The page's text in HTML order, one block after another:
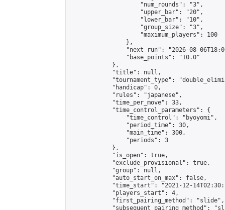
                    "num_rounds": "3",
                    "upper_bar": "20",
                    "lower_bar": "10",
                    "group_size": "3",
                    "maximum_players": 100
                },
"next_run": "2026-08-
                "base_points": "10.0"
            },
            "title": null,
"tournament_type":
            "handicap": 0,
            "rules": "japanese",
            "time_per_move": 33,
            "time_control_parameters": {
                "time_control": "byoyomi",
                "period_time": 30,
                "main_time": 300,
                "periods": 3
            },
            "is_open": true,
            "exclude_provisional": true,
            "group": null,
            "auto_start_on_max": false,
"time_start": "2021-12-
            "players_start": 4,
            "first_pairing_method": "slide",
"subsequent_pairing_method":